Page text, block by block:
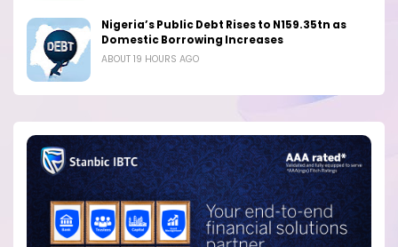
Nigeria’s Public Debt Rises to N159.35tn as
Domestic Borrowing Increases
ABOUT 19 HOURS AGO